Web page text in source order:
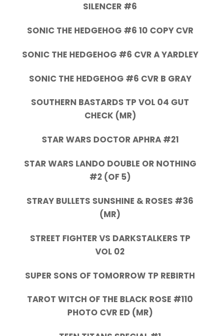
SILENCER #6
SONIC THE HEDGEHOG #6 10 COPY CVR
SONIC THE HEDGEHOG #6 CVR A YARDLEY
SONIC THE HEDGEHOG #6 CVR B GRAY
SOUTHERN BASTARDS TP VOL 04 GUT
CHECK (MR)
STAR WARS DOCTOR APHRA #21
STAR WARS LANDO DOUBLE OR NOTHING
#2 (OF 5)
STRAY BULLETS SUNSHINE & ROSES #36
(MR)
STREET FIGHTER VS DARKSTALKERS TP
VOL 02
SUPER SONS OF TOMORROW TP REBIRTH
TAROT WITCH OF THE BLACK ROSE #110
PHOTO CVR ED (MR)